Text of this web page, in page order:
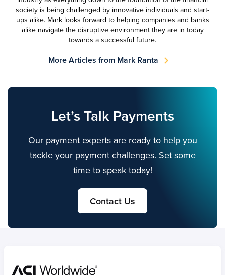
society is being challenged by innovative individuals and start-
ups alike. Mark looks forward to helping companies and banks
alike navigate the disruptive environment they are in today
towards a successful future.
More Articles from Mark Ranta
Let’s Talk Payments
Our payment experts are ready to help you
tackle your payment challenges. Set some
time to speak today!
Contact Us